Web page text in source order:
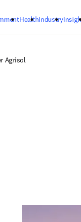
HealthIndustry
Agrisol